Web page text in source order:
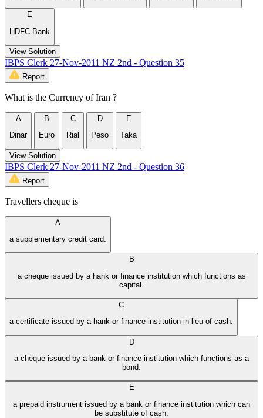
E
HDFC Bank
View Solution
IBPS Clerk 27-Nov-2011 NZ 2nd - Question 35
Report
What is the Currency of Iran ?
A
Dinar
B
Euro
C
Rial
D
Peso
E
Taka
View Solution
IBPS Clerk 27-Nov-2011 NZ 2nd - Question 36
Report
Travellers cheque is
A
a supplementary credit card.
B
a cheque issued by a hank or finance institution which functions as
capital.
C
a certificate issued by a hank or finance institution in lieu of cash.
D
a cheque issued by a bank or finance institution which functions as a
bond.
E
a prepaid instrument issued by a bank or finance institution which can
be substitute of cash.